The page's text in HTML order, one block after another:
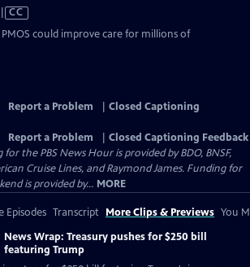
CC
could improve care for millions of
Report a Problem
Closed Captioning
Report a Problem
Closed Captioning Feedback
the PBS News Hour is provided by BDO, BNSF,
Cruise Lines, and Raymond James. Funding for
is provided by... MORE
Episodes Transcript More Clips & Previews You
News Wrap: Treasury pushes for $250 bill
featuring Trump